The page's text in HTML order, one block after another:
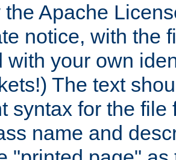
the Apache
notice, with the
with your own
The text
syntax for the
name and